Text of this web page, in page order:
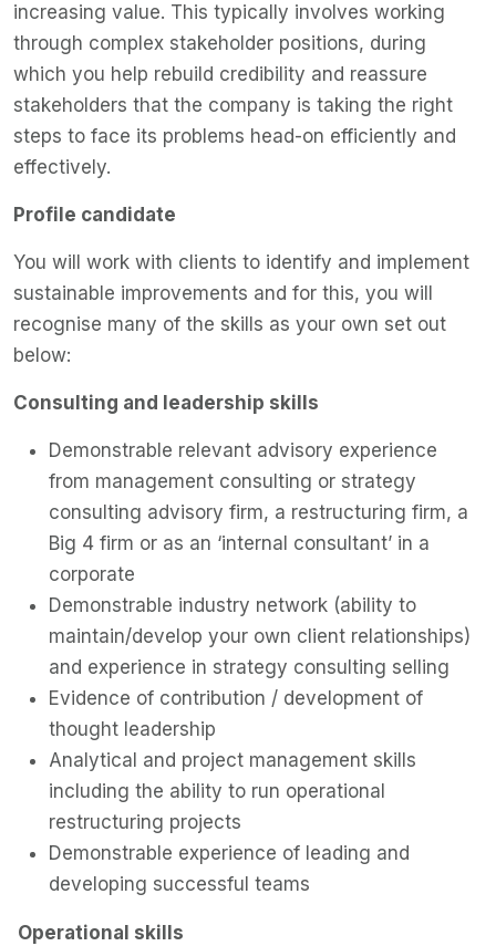
increasing value. This typically involves working
through complex stakeholder positions, during
which you help rebuild credibility and reassure
stakeholders that the company is taking the right
steps to face its problems head-on efficiently and
effectively.
Profile candidate
You will work with clients to identify and implement
sustainable improvements and for this, you will
recognise many of the skills as your own set out
below:
Consulting and leadership skills
Demonstrable relevant advisory experience
from management consulting or strategy
consulting advisory firm, a restructuring firm, a
Big 4 firm or as an ‘internal consultant’ in a
corporate
Demonstrable industry network (ability to
maintain/develop your own client relationships)
and experience in strategy consulting selling
Evidence of contribution / development of
thought leadership
Analytical and project management skills
including the ability to run operational
restructuring projects
Demonstrable experience of leading and
developing successful teams
Operational skills